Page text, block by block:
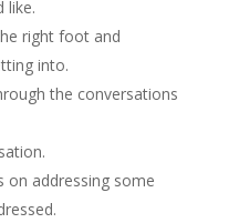
like.
right foot and
into.
the conversations
on addressing some